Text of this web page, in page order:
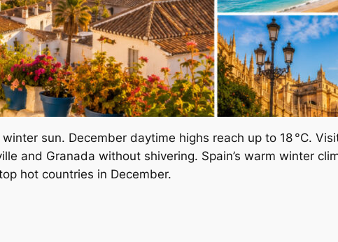
sun. December daytime highs reach up to 18 °C.
and Granada without shivering. Spain’s warm winter
hot countries in December.